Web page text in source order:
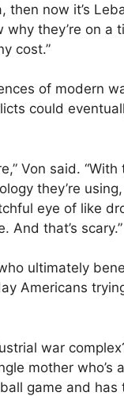
now it’s
why they’re on a
cost.”
of modern
could
Von said.
they’re
eye of like
And that’s scary.”
ultimately
Americans
war
mother who’s
game and has